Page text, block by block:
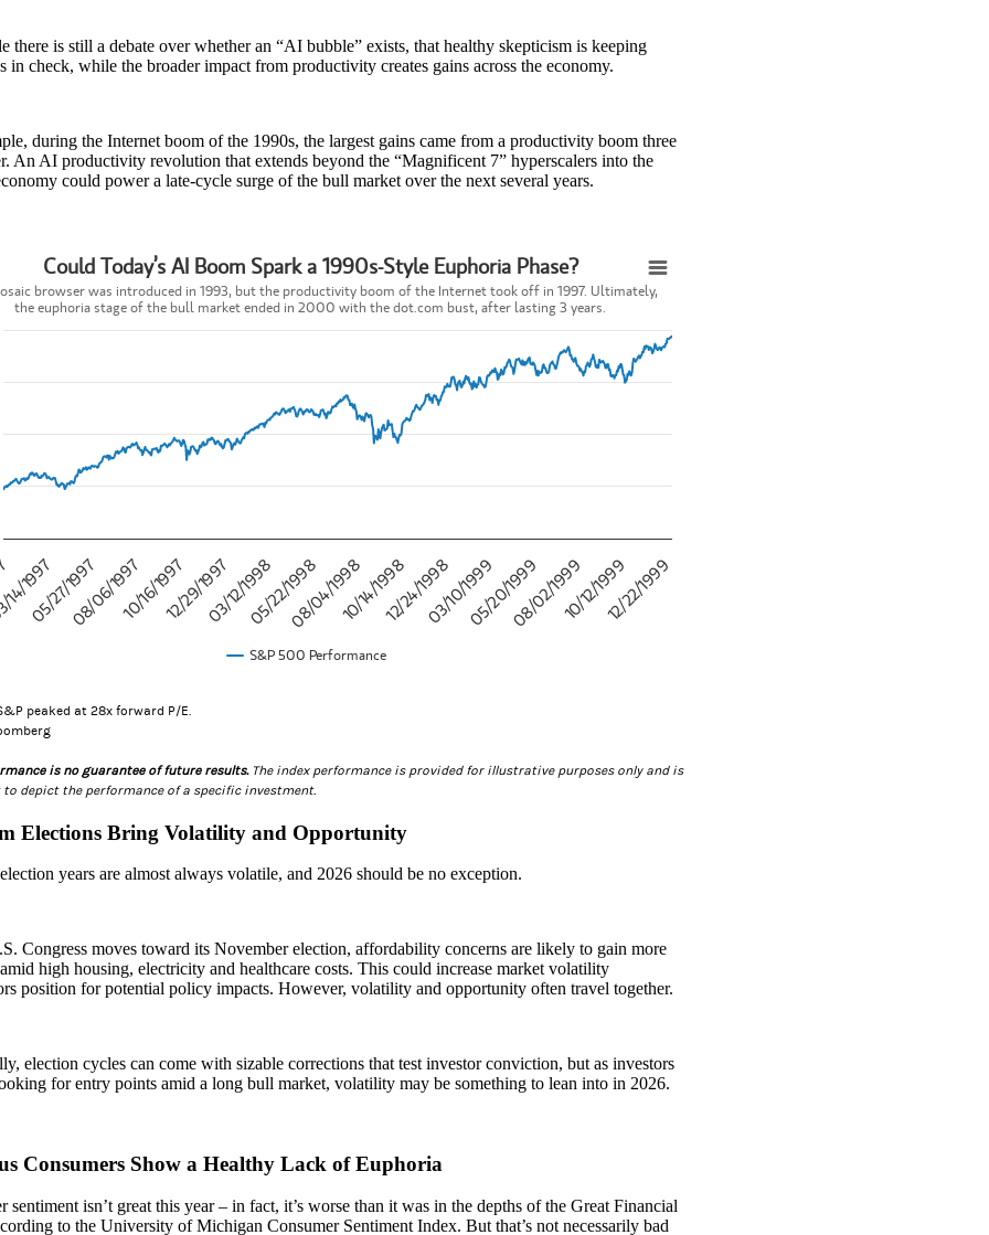
there is still a debate over whether an “AI bubble” exists, that healthy skepticism is keeping
in check, while the broader impact from productivity creates gains across the economy.
during the Internet boom of the 1990s, the largest gains came from a productivity boom three
An AI productivity revolution that extends beyond the “Magnificent 7” hyperscalers into the
could power a late-cycle surge of the bull market over the next several years.
AI Boom Spark a 1990s-Style Euphoria Phase?
with 757 data points.
browser was introduced in 1993, but the productivity boom of the Internet took off in 1997. Ultimately, the euphoria stage of the bull
table, Could Today’s AI Boom Spark a 1990s-Style Euphoria Phase?
has 1 X axis displaying categories.
has 1 Y axis displaying values. Data ranges from 737.01 to 1469.25.
Could Today’s AI Boom Spark a 1990s-Style Euphoria Phase?
browser was introduced in 1993, but the productivity boom of the Internet took off in 1997. Ultimately,
the euphoria stage of the bull market ended in 2000 with the dot.com bust, after lasting 3 years.
S&P 500 Performance
1997
05/27/199708/06/199710/16/199712/29/199703/12/199805/22/199808/04/199810/14/199812/24/199803/10/199905/20/199908/02/199910/12/199912/22/1999
peaked at 28x forward P/E.
is no guarantee of future results. The index performance is provided for illustrative purposes only and is
depict the performance of a specific investment.
Elections Bring Volatility and Opportunity
years are almost always volatile, and 2026 should be no exception.
Congress moves toward its November election, affordability concerns are likely to gain more
high housing, electricity and healthcare costs. This could increase market volatility
position for potential policy impacts. However, volatility and opportunity often travel together.
election cycles can come with sizable corrections that test investor conviction, but as investors
for entry points amid a long bull market, volatility may be something to lean into in 2026.
Consumers Show a Healthy Lack of Euphoria
sentiment isn’t great this year – in fact, it’s worse than it was in the depths of the Great Financial
to the University of Michigan Consumer Sentiment Index. But that’s not necessarily bad